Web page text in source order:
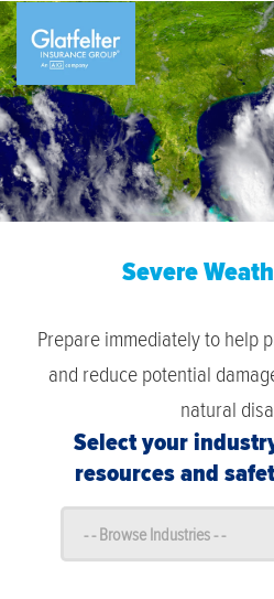
Severe
Prepare immediately to help
and reduce potential
natural
Select your
resources and